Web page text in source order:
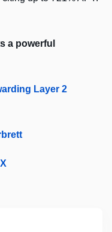
a powerful
Layer 2